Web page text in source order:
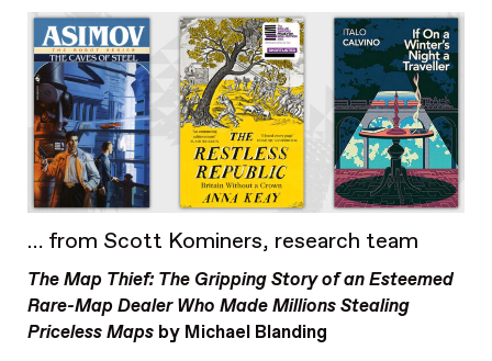
… from Scott Kominers, research team
The Map Thief: The Gripping Story of an Esteemed
Rare-Map Dealer Who Made Millions Stealing
Priceless Mapsby Michael Blanding